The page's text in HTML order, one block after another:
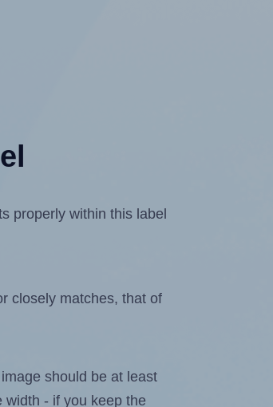
properly within this label
closely matches, that of
should be at least
width - if you keep the